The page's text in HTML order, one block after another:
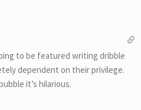
to be featured writing dribble
dependent on their privilege.
it’s hilarious.